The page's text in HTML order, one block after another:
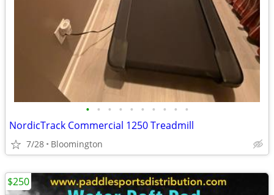
• • • • • • • • • •
NordicTrack Commercial 1250 Treadmill
7/28 Bloomington
$250